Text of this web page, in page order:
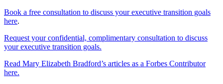
Book a free consultation to discuss your executive transition goals
here.
Request your confidential, complimentary consultation to discuss
your executive transition goals.
Read Mary Elizabeth Bradford’s articles as a Forbes Contributor
here.